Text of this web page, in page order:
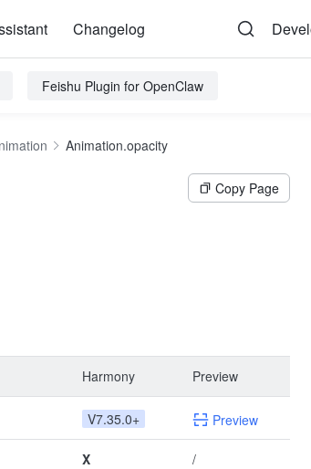
Changelog
Feishu Plugin for OpenClaw
Animation.opacity
Copy Page
Harmony Preview
V7.35.0+ Preview
X /